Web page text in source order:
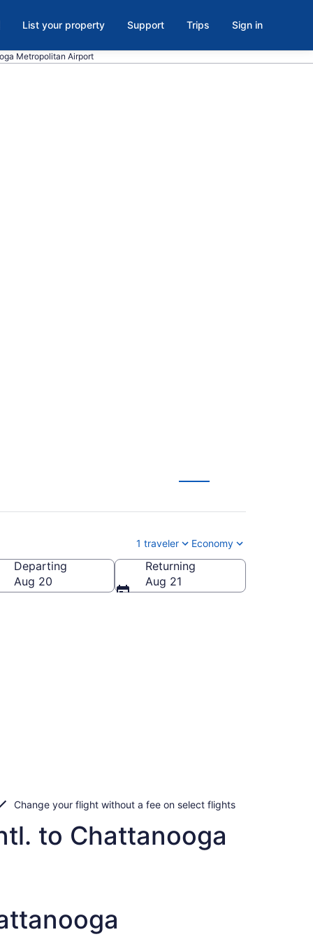
List your property Support Trips Sign in
Metropolitan Airport
1 traveler Economy
Chattanooga Metropolitan)
Departing
Aug 20
Returning
Aug 21
Change your flight without a fee on select flights
to Chattanooga